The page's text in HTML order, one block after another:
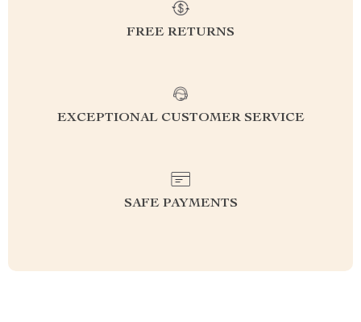
FREE RETURNS
EXCEPTIONAL CUSTOMER SERVICE
SAFE PAYMENTS